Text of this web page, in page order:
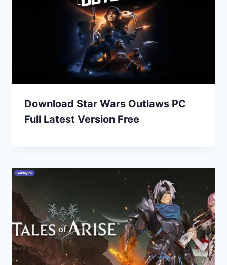
Download Star Wars Outlaws PC
Full Latest Version Free